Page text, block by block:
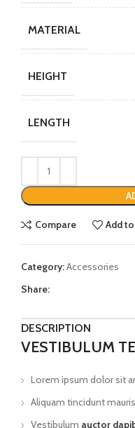
MATERIAL
HEIGHT
LENGTH
Compare Add
Category:Accessories
Share:
DESCRIPTION
VESTIBULUM
Lorem ipsum dolor sit
Aliquam tincidunt
Vestibulum auctor